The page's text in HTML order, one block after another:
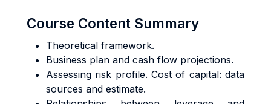
Course Content Summary
Theoretical framework.
Business plan and cash flow projections.
Assessing risk profile. Cost of capital: data
sources and estimate.